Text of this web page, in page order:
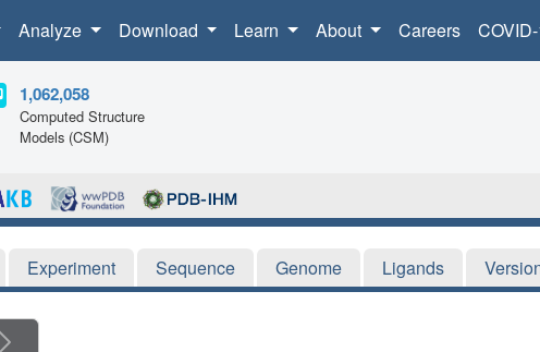
Analyze Download Learn About Careers
1,062,058
Computed Structure
Models (CSM)
Experiment Sequence Genome Ligands
Next